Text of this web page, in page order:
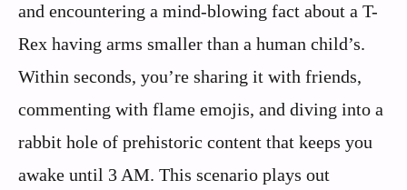
and encountering a mind-blowing fact about a T-
Rex having arms smaller than a human child’s.
Within seconds, you’re sharing it with friends,
commenting with flame emojis, and diving into a
rabbit hole of prehistoric content that keeps you
awake until 3 AM. This scenario plays out